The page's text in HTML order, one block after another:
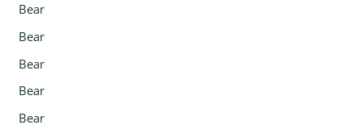
Bear
Bear
Bear
Bear
Bear